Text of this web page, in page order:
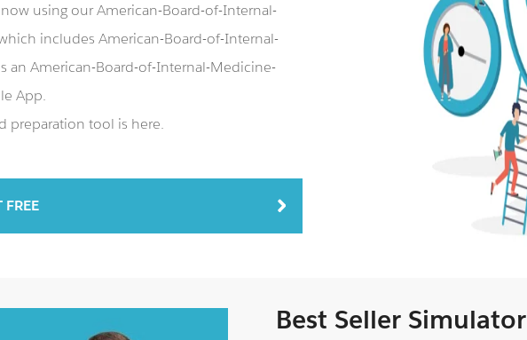
using our American-Board-of-Internal-
includes American-Board-of-Internal-
American-Board-of-Internal-Medicine-
App.
preparation tool is here.
FREE
Best Seller Simulator